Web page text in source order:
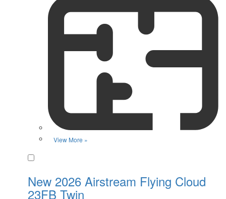
View More »
New 2026 Airstream Flying Cloud
23FB Twin